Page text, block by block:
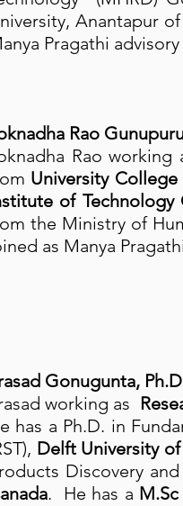
Anantapur
Pragathi
Rao
Rao
University
of Technology
the Ministry of
as Manya
Gonugunta, Ph.D
working as
has a Ph.D. in
Delft University
Discovery
. He has a M.Sc